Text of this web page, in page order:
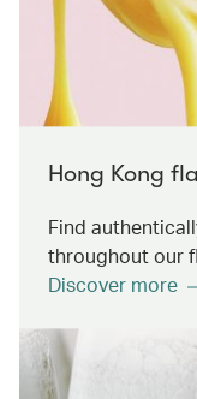
Hong Kong
Find
throughout our
Discover more